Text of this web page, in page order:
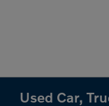
Used Car,